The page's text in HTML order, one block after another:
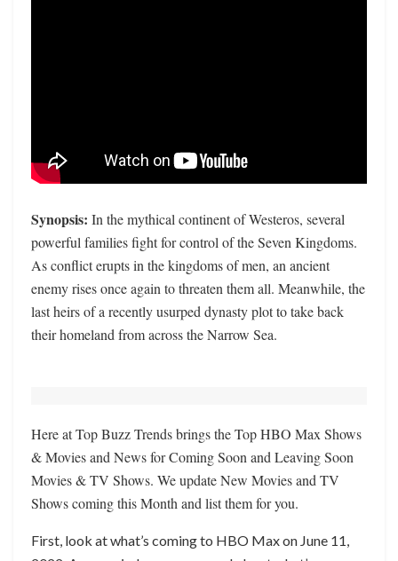
Synopsis: In the mythical continent of Westeros, several
powerful families fight for control of the Seven Kingdoms.
As conflict erupts in the kingdoms of men, an ancient
enemy rises once again to threaten them all. Meanwhile, the
last heirs of a recently usurped dynasty plot to take back
their homeland from across the Narrow Sea.
Here at Top Buzz Trends brings the Top HBO Max Shows
& Movies and News for Coming Soon and Leaving Soon
Movies & TV Shows. We update New Movies and TV
Shows coming this Month and list them for you.
First, look at what’s coming to HBO Max on June 11,